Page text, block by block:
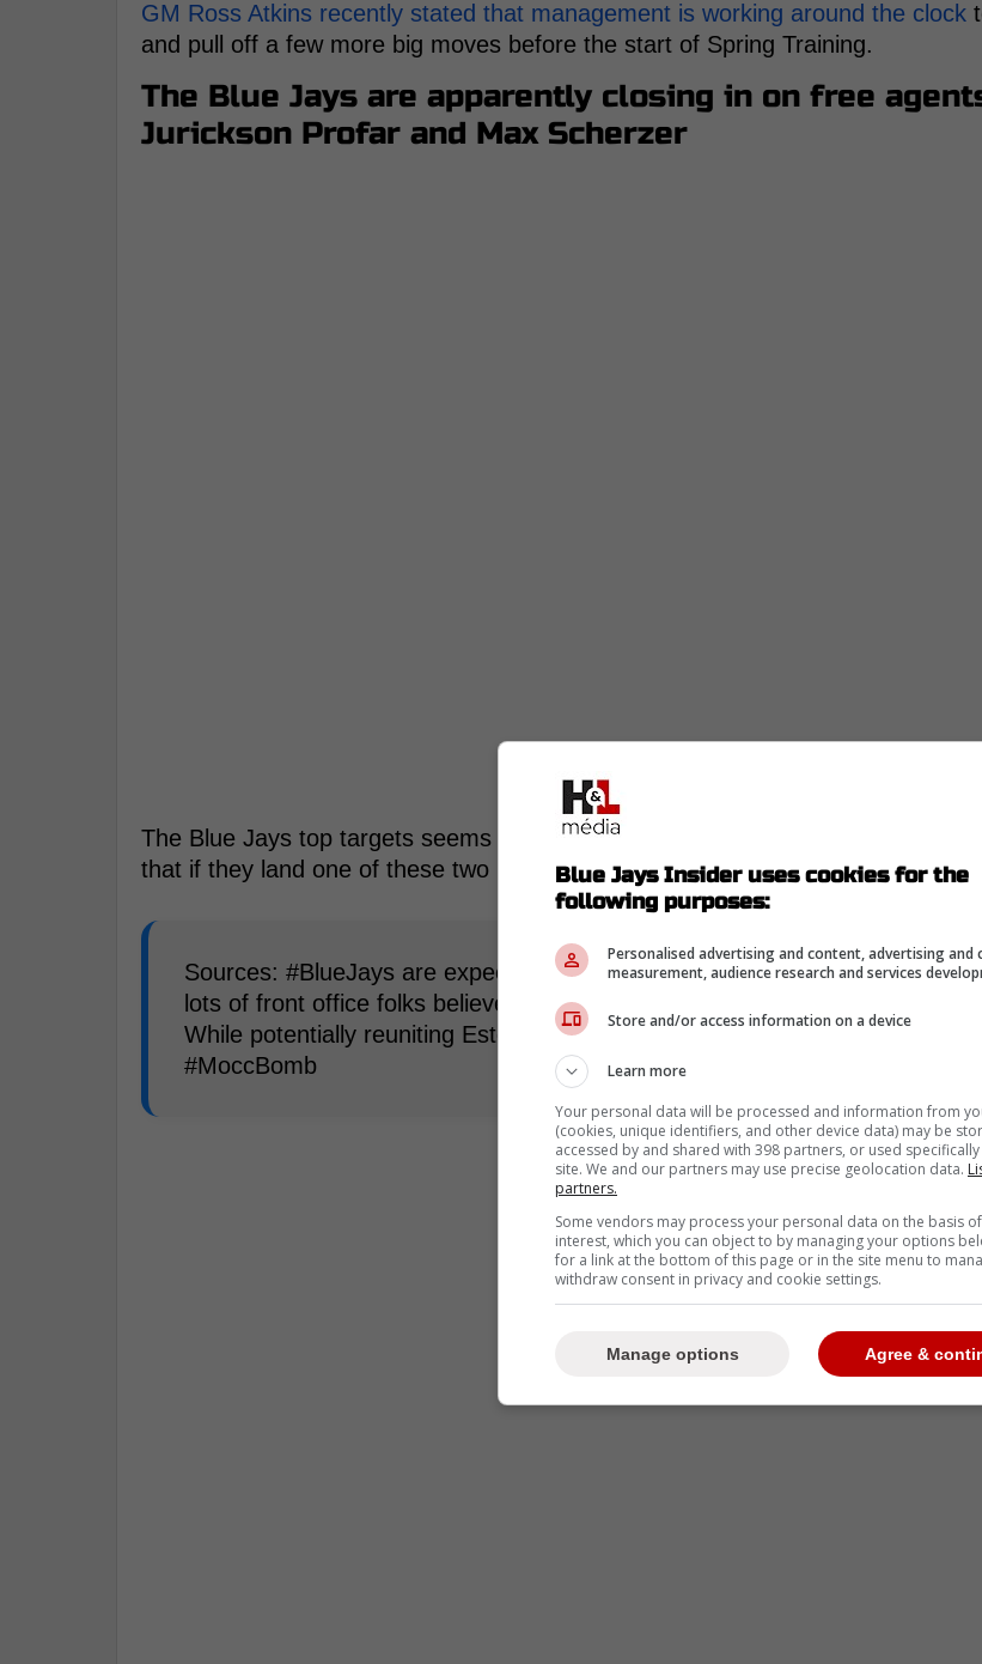
GM Ross Atkins recently stated that management is working around the clock
and pull off a few more big moves before the start of Spring Training.
The Blue Jays are apparently closing in on free
Jurickson Profar and Max Scherzer
The Blue Jays top targets seems to be either
that if they land one of these two players they will be able to sign Max Scherzer
Sources: #BlueJays are expected to land one of Alonso or Profar.
lots of front office folks believe they'll bring in Scherzer on a one year deal.
While potentially reuniting Estevez with Hoffman in the back end of their
#MoccBomb
-
Blue Jays Insider uses cookies for the
following purposes:
Personalised advertising and content, advertising and
measurement, audience research and services
Store and/or access information on a device
Learn more
Your personal data will be processed and information from
(cookies, unique identifiers, and other device data) may be
accessed by and shared with 398 partners, or used
site. We and our partners may use precise geolocation data.
partners.
Some vendors may process your personal data on the basis
interest, which you can object to by managing your options
for a link at the bottom of this page or in the site menu to
withdraw consent in privacy and cookie settings.
Agree &
Manage options